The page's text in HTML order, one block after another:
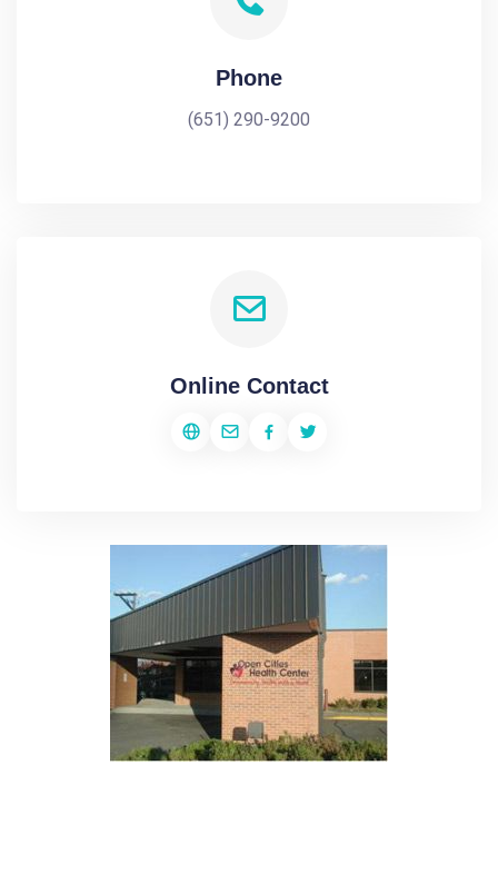
Phone
(651) 290-9200
Online Contact